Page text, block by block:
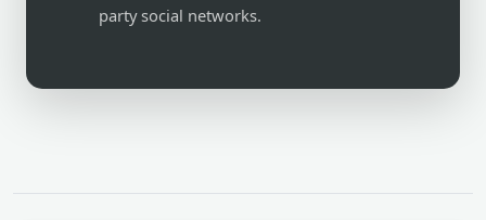
party social networks.